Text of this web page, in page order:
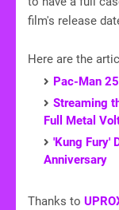
film's release
Here are the
Pac-Man
Streaming
Full Metal
'Kung Fury'
Anniversary
Thanks to